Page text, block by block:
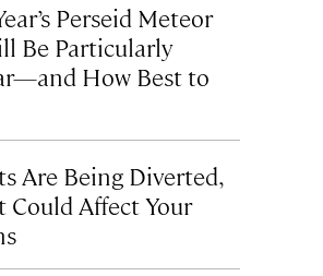
Perseid Meteor
Be Particularly
How Best to
Are Being Diverted,
Could Affect Your